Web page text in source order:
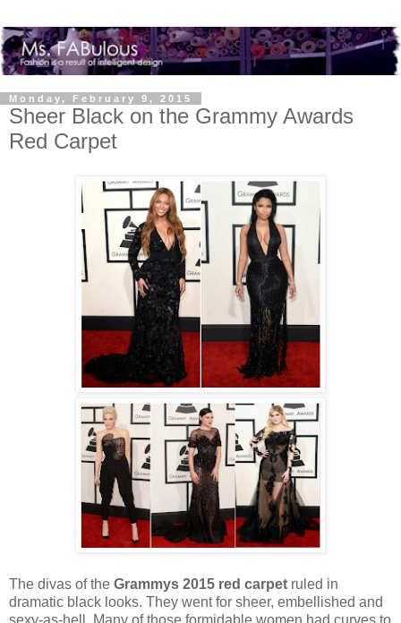
Monday, February 9, 2015
Sheer Black on the Grammy Awards
Red Carpet
The divas of the Grammys 2015 red carpet ruled in
dramatic black looks. They went for sheer, embellished and
sexy-as-hell. Many of those formidable women had curves to